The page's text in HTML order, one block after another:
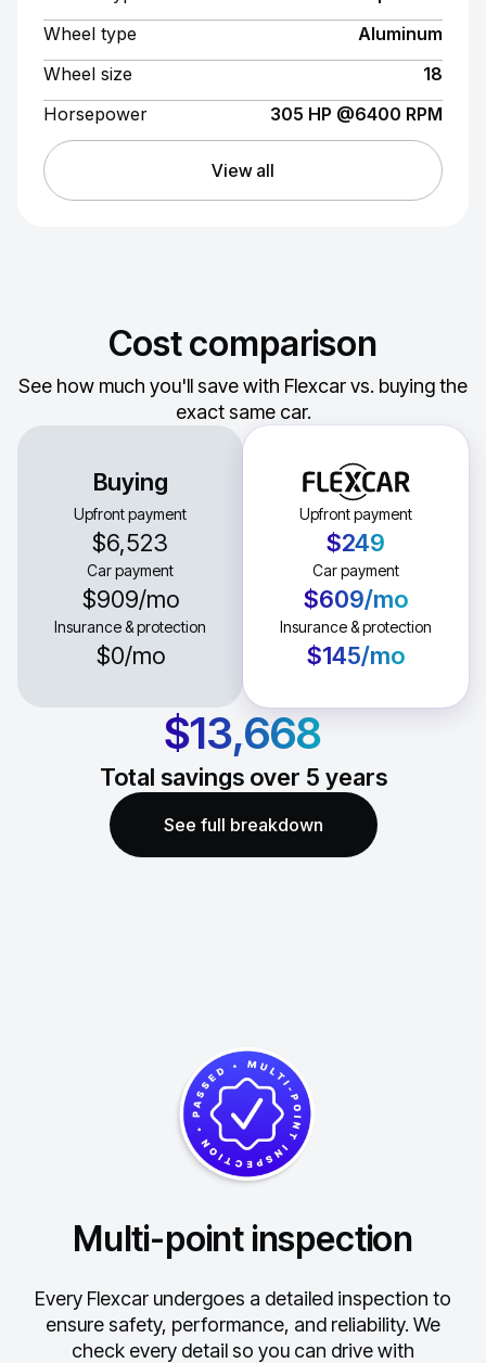
Wheel type
Aluminum
Wheel size
18
Horsepower
305 HP @6400 RPM
View all
Cost comparison
See how much you'll save with Flexcar vs. buying the
exact same car.
Buying
Upfront payment
$6,523
Car payment
$909/mo
Insurance & protection
$0/mo
Upfront payment
$249
Car payment
$609/mo
Insurance & protection
$145/mo
$13,668
Total savings over 5 years
See full breakdown
Multi-point inspection
Every Flexcar undergoes a detailed inspection to
ensure safety, performance, and reliability. We
check every detail so you can drive with